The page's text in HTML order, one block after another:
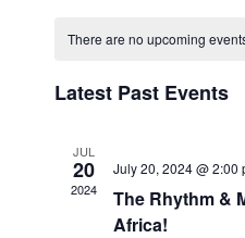
There are no upcoming
Latest Past Events
JUL
20
2024
July 20, 2024 @ 2:00
The Rhythm &
Africa!